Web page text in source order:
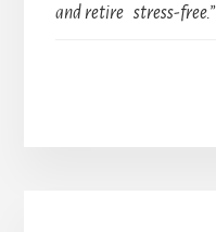
and retire stress-free.”